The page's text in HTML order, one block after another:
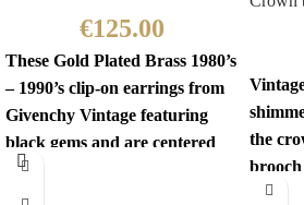
€125.00
These Gold Plated Brass 1980’s
– 1990’s clip-on earrings from
Givenchy Vintage featuring
black gems and are centered
with a
the
look.